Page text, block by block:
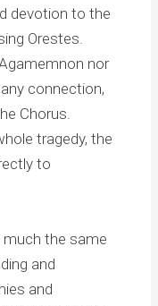
devotion to the
Orestes.
nor
connection,
Chorus.
tragedy, the
to
the same
and
and